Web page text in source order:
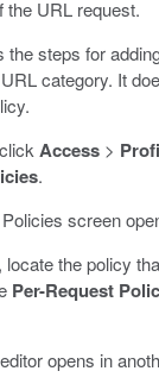
the URL request.
the steps for
category. It
Access>
.
screen
the policy
Per-Request
opens in